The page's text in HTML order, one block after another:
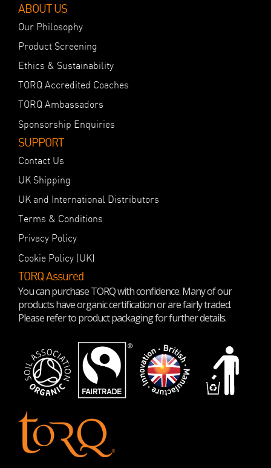
ABOUT US
Our Philosophy
Product Screening
Ethics & Sustainability
TORQ Accredited Coaches
TORQ Ambassadors
Sponsorship Enquiries
SUPPORT
Contact Us
UK Shipping
UK and International Distributors
Terms & Conditions
Privacy Policy
Cookie Policy (UK)
TORQ Assured
You can purchase TORQ with confidence. Many of our
products have organic certification or are fairly traded.
Please refer to product packaging for further details.